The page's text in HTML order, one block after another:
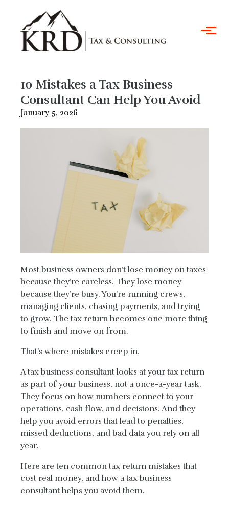
Skip to main content
10 Mistakes a Tax Business
Consultant Can Help You Avoid
January 5, 2026
Most business owners don’t lose money on taxes
because they’re careless. They lose money
because they’re busy. You’re running crews,
managing clients, chasing payments, and trying
to grow. The tax return becomes one more thing
to finish and move on from.
That’s where mistakes creep in.
A tax business consultant looks at your tax return
as part of your business, not a once-a-year task.
They focus on how numbers connect to your
operations, cash flow, and decisions. And they
help you avoid errors that lead to penalties,
missed deductions, and bad data you rely on all
year.
Here are ten common tax return mistakes that
cost real money, and how a tax business
consultant helps you avoid them.